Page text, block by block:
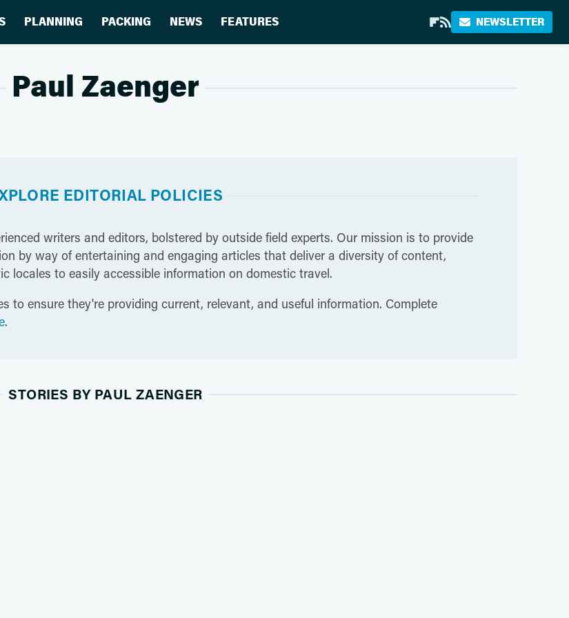
PLANNING PACKING NEWS FEATURES NEWSLETTER
Paul Zaenger
EDITORIAL POLICIES
writers and editors, bolstered by outside field experts. Our mission is to provide
by way of entertaining and engaging articles that deliver a diversity of content,
locales to easily accessible information on domestic travel.
to ensure they're providing current, relevant, and useful information. Complete
.
STORIES BY PAUL ZAENGER